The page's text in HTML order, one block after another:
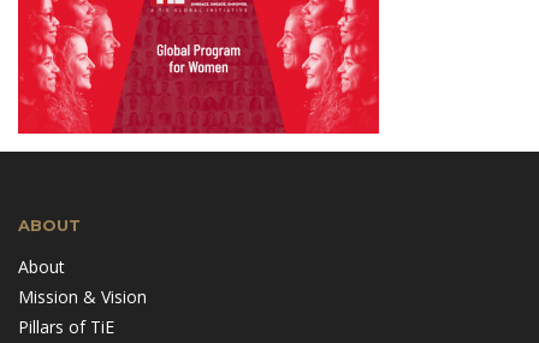
ABOUT
About
Mission & Vision
Pillars of TiE